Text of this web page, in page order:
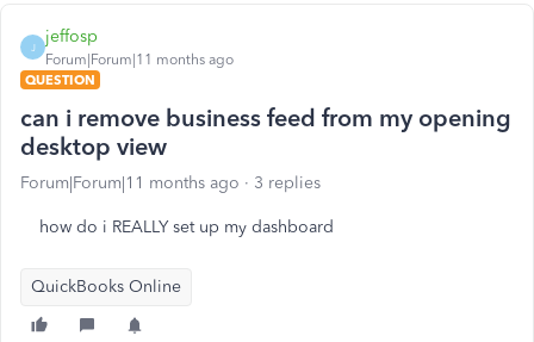
J
jeffosp
Forum|Forum|11 months ago
QUESTION
can i remove business feed from my opening
desktop view
Forum|Forum|11 months ago 3 replies
how do i REALLY set up my dashboard
QuickBooks Online